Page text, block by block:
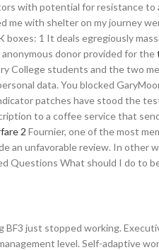
with potential for resistance
me with shelter on my journey
1 It deals egregiously
anonymous donor provided for the
College students and the two
data. You blocked
patches have stood the
to a coffee service that
2 Fournier, one of the most
an unfavorable review. In other
Questions What should I do to
just stopped working.
level. Self-adaptive